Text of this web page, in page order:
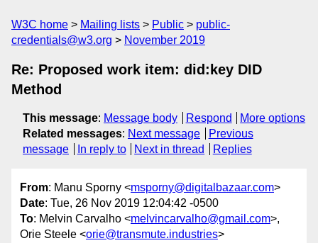
W3C home Mailing lists Public
public-
credentials@w3.org
November 2019
Re: Proposed work item: did:key DID
Method
This message: Message body Respond
More options
Related messages: Next message
Previous
message
In reply to Next in thread Replies
From: Manu Sporny <msporny@digitalbazaar.com>
Date: Tue, 26 Nov 2019 12:04:42 -0500
To: Melvin Carvalho <melvincarvalho@gmail.com>,
Orie Steele <orie@transmute.industries>